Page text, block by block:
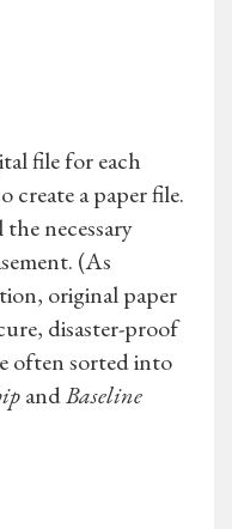
file for each
create a paper file.
necessary
(As
original paper
disaster-proof
often sorted into
andBaseline